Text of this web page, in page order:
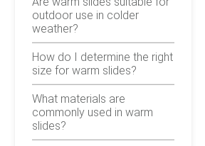
outdoor use in colder
weather?
How do I determine the right
size for warm slides?
What materials are
commonly used in warm
slides?